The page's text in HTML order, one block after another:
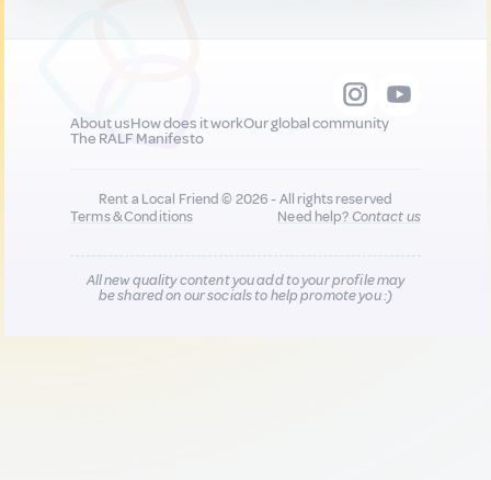
About usHow does it workOur global community
The RALF Manifesto
Rent a Local Friend © 2026 - All rights reserved
Terms & Conditions
Need help?Contact us
All new quality content you add to your profile may
be shared on our socials to help promote you :)